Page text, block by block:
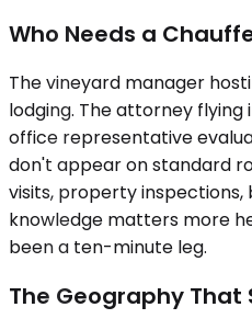
Who Needs a
The vineyard manager
lodging. The attorney flying
office representative
don't appear on standard
visits, property
knowledge matters more
been a ten-minute leg.
The Geography